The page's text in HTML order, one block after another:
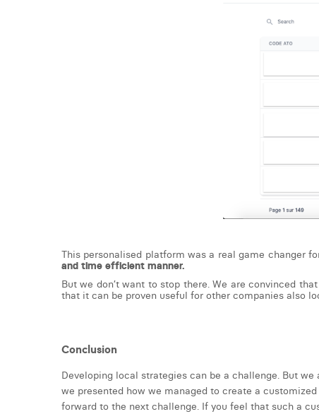
This personalised platform was a real game changer
and time efficient manner.
But we don’t want to stop there. We are convinced
that it can be proven useful for other companies also
Conclusion
Developing local strategies can be a challenge. But
we presented how we managed to create a
forward to the next challenge. If you feel that such a